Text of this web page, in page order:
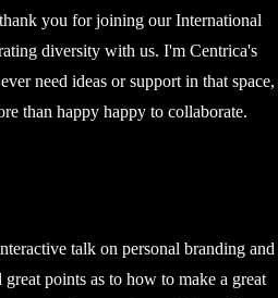
you for joining our International
diversity with us. I'm Centrica's
need ideas or support in that space,
than happy happy to collaborate.
talk on personal branding and
points as to how to make a great